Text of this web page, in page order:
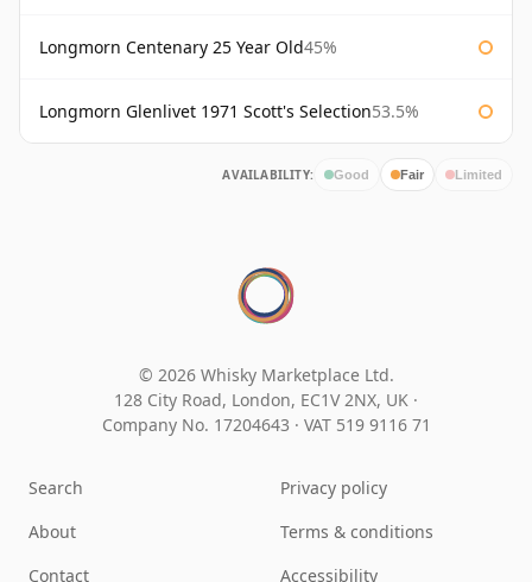
Longmorn Centenary 25 Year Old45%
Longmorn Glenlivet 1971 Scott's Selection53.5%
AVAILABILITY: Good Fair Limited
© 2026 Whisky Marketplace Ltd.
128 City Road, London, EC1V 2NX, UK ·
Company No. 17204643 · VAT 519 9116 71
Search
About
Contact
Privacy policy
Terms & conditions
Accessibility